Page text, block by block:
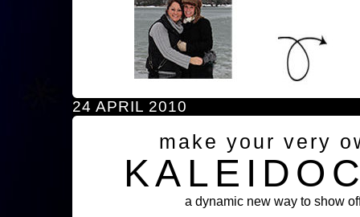
24 APRIL 2010
make your very
a dynamic new way to show